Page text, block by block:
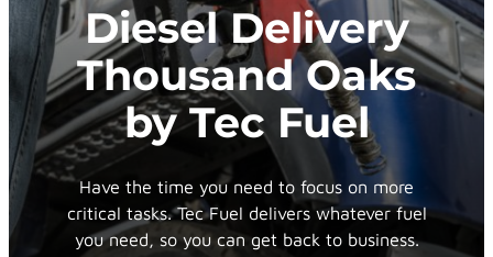
Diesel Delivery
Thousand Oaks
by Tec Fuel
Have the time you need to focus on more
critical tasks. Tec Fuel delivers whatever fuel
you need, so you can get back to business.